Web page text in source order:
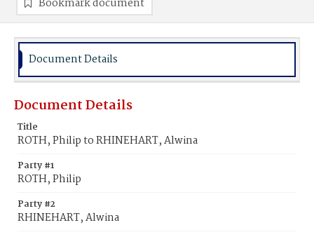
Bookmark document
Document Details
Document Details
Title
ROTH, Philip to RHINEHART, Alwina
Party #1
ROTH, Philip
Party #2
RHINEHART, Alwina